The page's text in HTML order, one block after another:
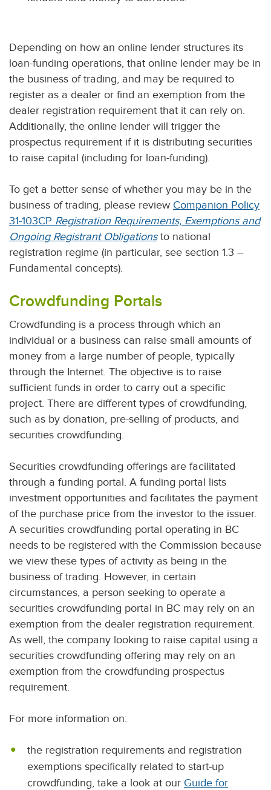
Depending on how an online lender structures its
loan-funding operations, that online lender may be in
the business of trading, and may be required to
register as a dealer or find an exemption from the
dealer registration requirement that it can rely on.
Additionally, the online lender will trigger the
prospectus requirement if it is distributing securities
to raise capital (including for loan-funding).
To get a better sense of whether you may be in the
business of trading, please review Companion Policy
31-103CP Registration Requirements, Exemptions and
Ongoing Registrant Obligations to national
registration regime (in particular, see section 1.3 –
Fundamental concepts).
Crowdfunding Portals
Crowdfunding is a process through which an
individual or a business can raise small amounts of
money from a large number of people, typically
through the Internet. The objective is to raise
sufficient funds in order to carry out a specific
project. There are different types of crowdfunding,
such as by donation, pre-selling of products, and
securities crowdfunding.
Securities crowdfunding offerings are facilitated
through a funding portal. A funding portal lists
investment opportunities and facilitates the payment
of the purchase price from the investor to the issuer.
A securities crowdfunding portal operating in BC
needs to be registered with the Commission because
we view these types of activity as being in the
business of trading. However, in certain
circumstances, a person seeking to operate a
securities crowdfunding portal in BC may rely on an
exemption from the dealer registration requirement.
As well, the company looking to raise capital using a
securities crowdfunding offering may rely on an
exemption from the crowdfunding prospectus
requirement.
For more information on:
the registration requirements and registration
exemptions specifically related to start-up
crowdfunding, take a look at our Guide for